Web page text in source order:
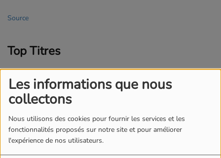
Les informations que nous
collectons
Nous utilisons des cookies pour fournir les services et les
fonctionnalités proposés sur notre site et pour améliorer
l'expérience de nos utilisateurs.
Source
Top Titres
The Letter
2 Cry Like A Baby